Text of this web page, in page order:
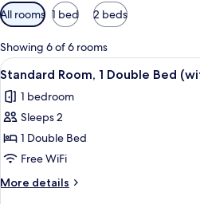
Available
filters
for
rooms
All rooms 1 bed 2 beds
Showing 6 of 6 rooms
View
all
photos
for
Standard
Room,
1
Double
A
5
Standard Room, 1 Double Bed
1 bedroom
Sleeps 2
1 Double Bed
Free WiFi
More details
More